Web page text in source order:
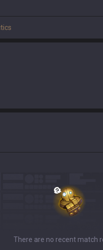
There are no recent match